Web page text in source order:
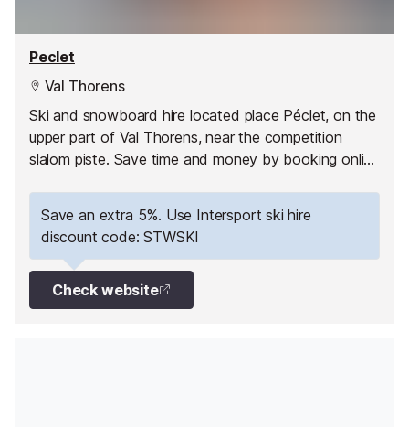
Peclet
Val Thorens
Ski and snowboard hire located place Péclet, on the
upper part of Val Thorens, near the competition
slalom piste. Save time and money by booking online
away!
Save an extra 5%. Use Intersport ski hire
discount code: STWSKI
Check website